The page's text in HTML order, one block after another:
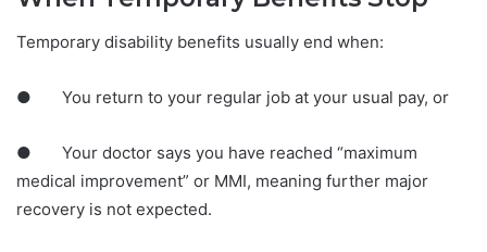
Temporary disability benefits usually end when:
● You return to your regular job at your usual pay, or
● Your doctor says you have reached “maximum
medical improvement” or MMI, meaning further major
recovery is not expected.